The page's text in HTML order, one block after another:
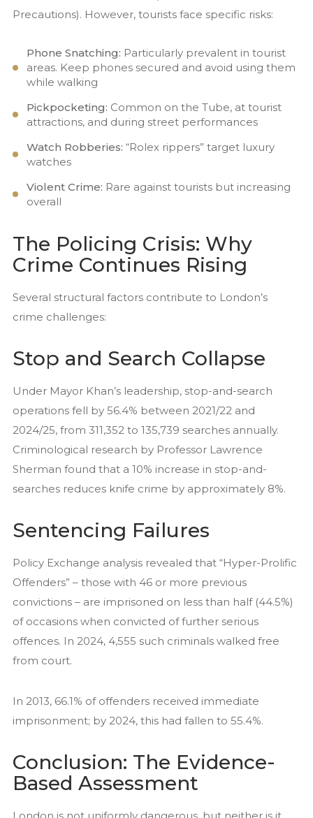
Precautions). However, tourists face specific risks:
Phone Snatching: Particularly prevalent in tourist
areas. Keep phones secured and avoid using them
while walking
Pickpocketing: Common on the Tube, at tourist
attractions, and during street performances
Watch Robberies: “Rolex rippers” target luxury
watches
Violent Crime: Rare against tourists but increasing
overall
The Policing Crisis: Why
Crime Continues Rising
Several structural factors contribute to London’s
crime challenges:
Stop and Search Collapse
Under Mayor Khan’s leadership, stop-and-search
operations fell by 56.4% between 2021/22 and
2024/25, from 311,352 to 135,739 searches annually.
Criminological research by Professor Lawrence
Sherman found that a 10% increase in stop-and-
searches reduces knife crime by approximately 8%.
Sentencing Failures
Policy Exchange analysis revealed that “Hyper-Prolific
Offenders” – those with 46 or more previous
convictions – are imprisoned on less than half (44.5%)
of occasions when convicted of further serious
offences. In 2024, 4,555 such criminals walked free
from court.
In 2013, 66.1% of offenders received immediate
imprisonment; by 2024, this had fallen to 55.4%.
Conclusion: The Evidence-
Based Assessment